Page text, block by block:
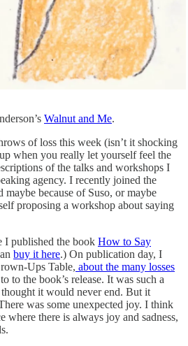
Walnut and Me.
of loss this week (isn’t it shocking
when you really let yourself feel the
of the talks and workshops I
agency. I recently joined the
maybe because of Suso, or maybe
proposing a workshop about saying
I published the book How to Say
buy it here.) On publication day, I
Ups Table, about the many losses
to the book’s release. It was such a
it would never end. But it
was some unexpected joy. I think
where there is always joy and sadness,